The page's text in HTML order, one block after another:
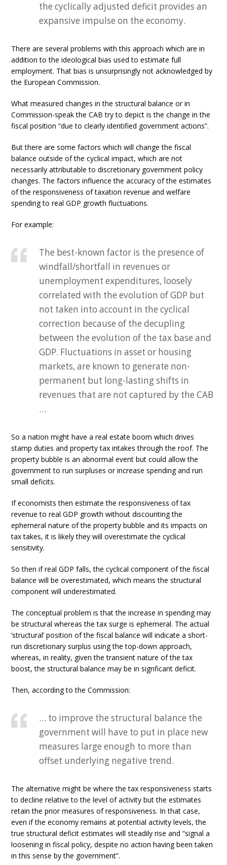
the cyclically adjusted deficit provides an
expansive impulse on the economy.
There are several problems with this approach which are in
addition to the ideological bias used to estimate full
employment. That bias is unsurprisingly not acknowledged by
the European Commission.
What measured changes in the structural balance or in
Commission-speak the CAB try to depict is the change in the
fiscal position “due to clearly identified government actions”.
But there are some factors which will change the fiscal
balance outside of the cyclical impact, which are not
necessarily attributable to discretionary government policy
changes. The factors influence the accuracy of the estimates
of the responsiveness of taxation revenue and welfare
spending to real GDP growth fluctuations.
For example:
The best-known factor is the presence of
windfall/shortfall in revenues or
unemployment expenditures, loosely
correlated with the evolution of GDP but
not taken into account in the cyclical
correction because of the decupling
between the evolution of the tax base and
GDP. Fluctuations in asset or housing
markets, are known to generate non-
permanent but long-lasting shifts in
revenues that are not captured by the CAB
…
So a nation might have a real estate boom which drives
stamp duties and property tax intakes through the roof. The
property bubble is an abnormal event but could allow the
government to run surpluses or increase spending and run
small deficits.
If economists then estimate the responsiveness of tax
revenue to real GDP growth without discounting the
ephemeral nature of the property bubble and its impacts on
tax takes, it is likely they will overestimate the cyclical
sensitivity.
So then if real GDP falls, the cyclical component of the fiscal
balance will be overestimated, which means the structural
component will underestimated.
The conceptual problem is that the increase in spending may
be structural whereas the tax surge is ephemeral. The actual
‘structural’ position of the fiscal balance will indicate a short-
run discretionary surplus using the top-down approach,
whereas, in reality, given the transient nature of the tax
boost, the structural balance may be in signficant deficit.
Then, according to the Commission:
… to improve the structural balance the
government will have to put in place new
measures large enough to more than
offset underlying negative trend.
The alternative might be where the tax responsiveness starts
to decline relative to the level of activity but the estimates
retain the prior measures of responsiveness. In that case,
even if the economy remains at potential activity levels, the
true structural deficit estimates will steadily rise and “signal a
loosening in fiscal policy, despite no action having been taken
in this sense by the government”.